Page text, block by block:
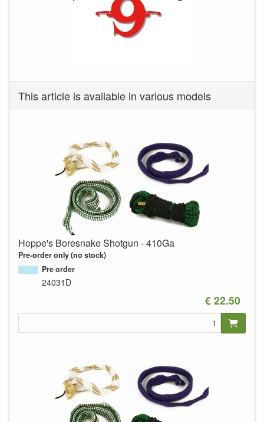
This article is available in various models
Hoppe's Boresnake Shotgun - 410Ga
Pre-order only (no stock)
Pre order
24031D
€ 22.50